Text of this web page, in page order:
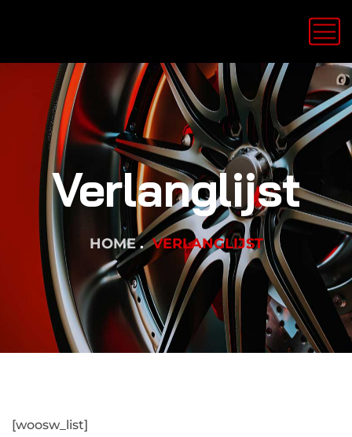
Verlanglijst
HOME VERLANGLIJST
[woosw_list]